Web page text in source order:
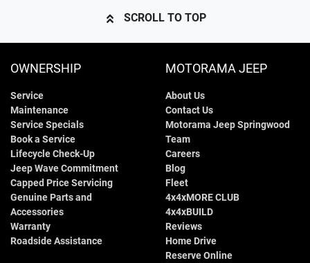
SCROLL TO TOP
OWNERSHIP
Service
Maintenance
Service Specials
Book a Service
Lifecycle Check-Up
Jeep Wave Commitment
Capped Price Servicing
Genuine Parts and
Accessories
Warranty
Roadside Assistance
MOTORAMA JEEP
About Us
Contact Us
Motorama Jeep Springwood
Team
Careers
Blog
Fleet
4x4xMORE CLUB
4x4xBUILD
Reviews
Home Drive
Reserve Online